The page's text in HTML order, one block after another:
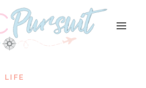
LIFE